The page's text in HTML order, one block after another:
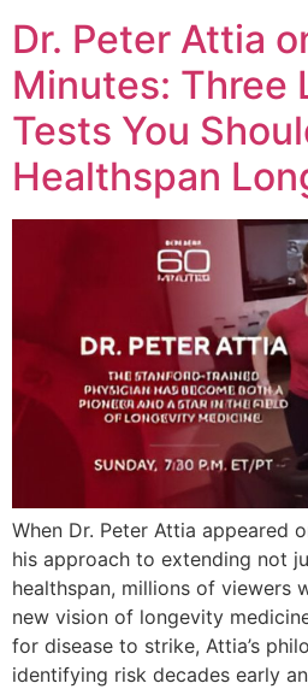
Dr. Peter Attia
Minutes: Three
Tests You
Healthspan
When Dr. Peter Attia appeared
his approach to extending not
healthspan, millions of viewers
new vision of longevity
for disease to strike, Attia’s
identifying risk decades early